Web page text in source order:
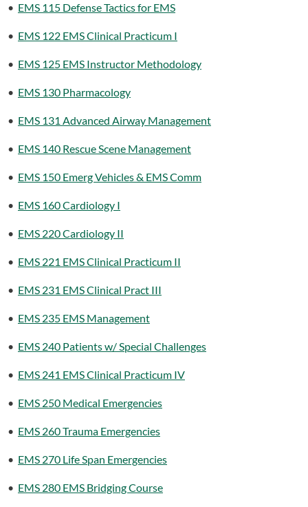
• EMS 115 Defense Tactics for EMS
• EMS 122 EMS Clinical Practicum I
• EMS 125 EMS Instructor Methodology
• EMS 130 Pharmacology
• EMS 131 Advanced Airway Management
• EMS 140 Rescue Scene Management
• EMS 150 Emerg Vehicles & EMS Comm
• EMS 160 Cardiology I
• EMS 220 Cardiology II
• EMS 221 EMS Clinical Practicum II
• EMS 231 EMS Clinical Pract III
• EMS 235 EMS Management
• EMS 240 Patients w/ Special Challenges
• EMS 241 EMS Clinical Practicum IV
• EMS 250 Medical Emergencies
• EMS 260 Trauma Emergencies
• EMS 270 Life Span Emergencies
• EMS 280 EMS Bridging Course